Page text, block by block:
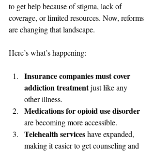
to get help because of stigma, lack of
coverage, or limited resources. Now, reforms
are changing that landscape.
Here’s what’s happening:
Insurance companies must cover
addiction treatment just like any
other illness.
Medications for opioid use disorder
are becoming more accessible.
Telehealth services have expanded,
making it easier to get counseling and